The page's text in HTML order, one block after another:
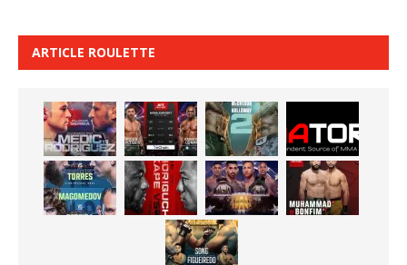
ARTICLE ROULETTE